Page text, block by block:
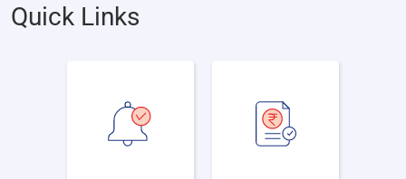
Quick Links